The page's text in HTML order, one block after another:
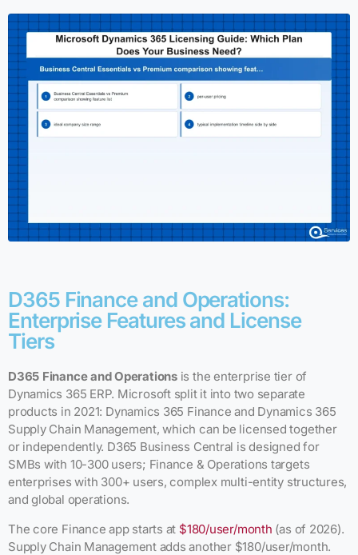
D365 Finance and Operations:
Enterprise Features and License
Tiers
D365 Finance and Operationsis the enterprise tier of
Dynamics 365 ERP. Microsoft split it into two separate
products in 2021: Dynamics 365 Finance and Dynamics 365
Supply Chain Management, which can be licensed together
or independently. D365 Business Central is designed for
SMBs with 10-300 users; Finance & Operations targets
enterprises with 300+ users, complex multi-entity structures,
and global operations.
The core Finance app starts at $180/user/month (as of 2026).
Supply Chain Management adds another $180/user/month.